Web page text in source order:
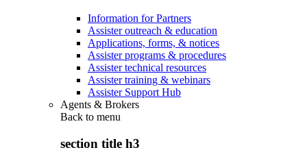
Information for Partners
Assister outreach & education
Applications, forms, & notices
Assister programs & procedures
Assister technical resources
Assister training & webinars
Assister Support Hub
Agents & Brokers
Back to menu
section title h3